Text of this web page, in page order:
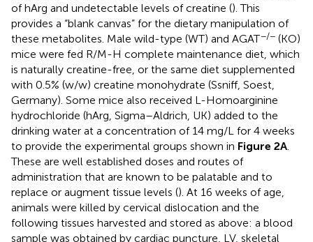
of hArg and undetectable levels of creatine (). This
provides a “blank canvas” for the dietary manipulation of
these metabolites. Male wild-type (WT) and AGAT−/− (KO)
mice were fed R/M-H complete maintenance diet, which
is naturally creatine-free, or the same diet supplemented
with 0.5% (w/w) creatine monohydrate (Ssniff, Soest,
Germany). Some mice also received L-Homoarginine
hydrochloride (hArg, Sigma–Aldrich, UK) added to the
drinking water at a concentration of 14 mg/L for 4 weeks
to provide the experimental groups shown in Figure 2A
These are well established doses and routes of
administration that are known to be palatable and to
replace or augment tissue levels (). At 16 weeks of age,
animals were killed by cervical dislocation and the
following tissues harvested and stored as above: a blood
sample was obtained by cardiac puncture, LV, skeletal